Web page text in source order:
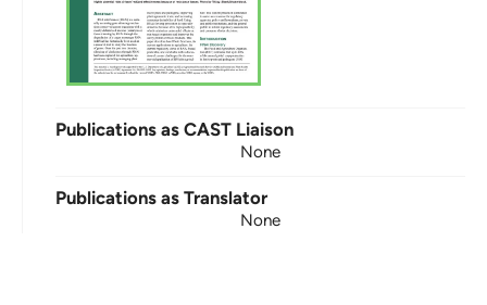
Publications as CAST Liaison
None
Publications as Translator
None